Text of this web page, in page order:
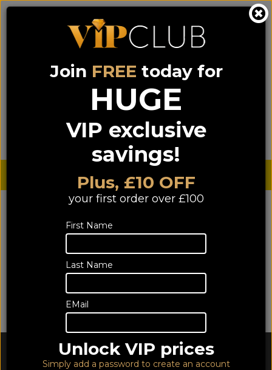
Call us on0333 900 0070 (NI) 0044 333 900 0070
Sign up for VIP pricing - click here!
Search Login Basket
Sterling £ € Euro
YOU ARE HERE: Home > Clearance >
Clearance TV / Projectors
Clearance TV / Projectors
We are sorry - this category contains no products...
Richer Culture
Support
Contact Us
Join FREE today for
HUGE
VIP exclusive
savings!
Plus, £10 OFF
your first order over £100
First Name
Last Name
EMail
Unlock VIP prices
Simply add a password to create an account